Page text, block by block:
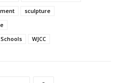
sculpture
WJCC